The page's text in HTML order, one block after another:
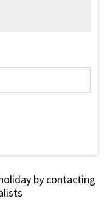
by contacting